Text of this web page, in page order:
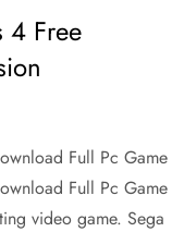
4 Free
Full Pc Game
Full Pc Game
video game. Sega